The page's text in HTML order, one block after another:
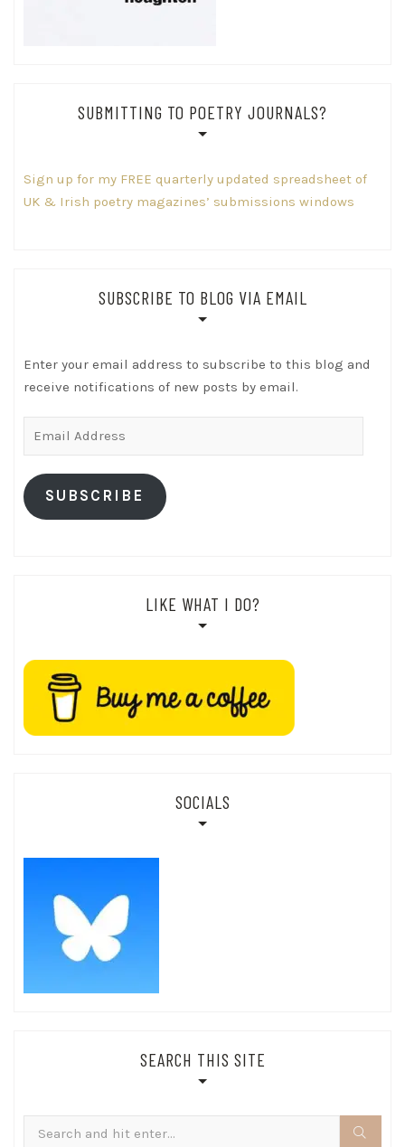
SUBMITTING TO POETRY JOURNALS?
Sign up for my FREE quarterly updated spreadsheet of
UK & Irish poetry magazines’ submissions windows
SUBSCRIBE TO BLOG VIA EMAIL
Enter your email address to subscribe to this blog and
receive notifications of new posts by email.
SUBSCRIBE
LIKE WHAT I DO?
SOCIALS
SEARCH THIS SITE